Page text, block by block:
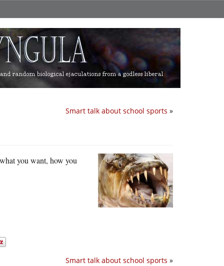
Smart talk about school sports »
you want, how you
Smart talk about school sports »